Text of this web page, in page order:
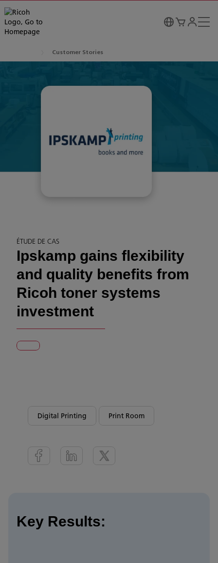
Customer Stories
ÉTUDE DE CAS
Ipskamp gains flexibility
and quality benefits from
Ricoh toner systems
investment
Digital Printing Print Room
Key Results: